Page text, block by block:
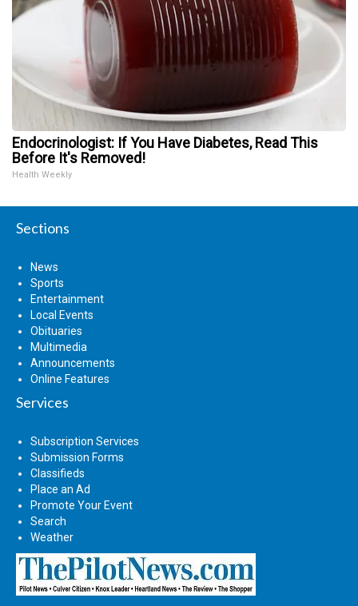
Endocrinologist: If You Have Diabetes, Read This
Before It's Removed!
Health Weekly
Sections
News
Sports
Entertainment
Local Events
Obituaries
Multimedia
Announcements
Online Features
Services
Subscription Services
Submission Forms
Classifieds
Place an Ad
Promote Your Event
Search
Weather